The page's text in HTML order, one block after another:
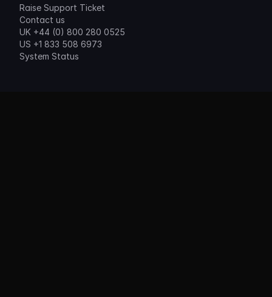
Raise Support Ticket
Contact us
UK +44 (0) 800 280 0525
US +1 833 508 6973
System Status